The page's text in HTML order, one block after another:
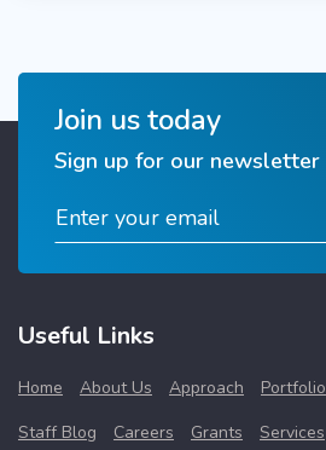
Join us today
Sign up for our newsletter
Useful Links
Home About Us Approach Portfolio
Staff Blog
Careers Grants Services